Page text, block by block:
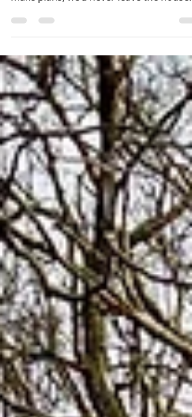
Written by our Boom Buddy Families Let’s
face it: if we waited for perfect weather to
make plans, we’d never leave the house!
British weather can be - so we wanted to
provide you with things us and our
buddies enjoy doing come rain or shine.
The golden rule of a British summer is to
always have a backup plan, so we’ve
rounded up our absolute favourite spots
and activities that work beautifully
whether you're soaking up the sun or
dodging a